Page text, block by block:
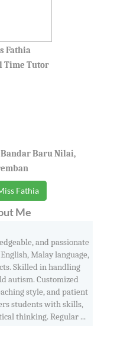
Fathia
Time Tutor
Bandar Baru Nilai,
Fathia
Me
and passionate
Malay language,
Skilled in handling
autism. Customized
style, and patient
students with skills,
thinking. Regular ...